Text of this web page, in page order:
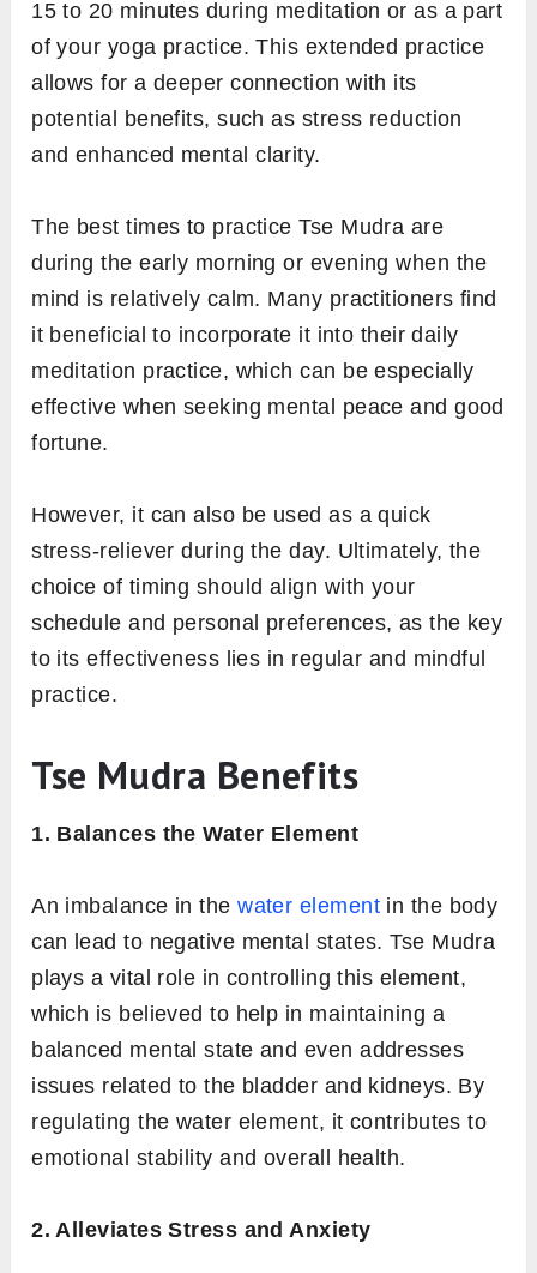
15 to 20 minutes during meditation or as a part
of your yoga practice. This extended practice
allows for a deeper connection with its
potential benefits, such as stress reduction
and enhanced mental clarity.
The best times to practice Tse Mudra are
during the early morning or evening when the
mind is relatively calm. Many practitioners find
it beneficial to incorporate it into their daily
meditation practice, which can be especially
effective when seeking mental peace and good
fortune.
However, it can also be used as a quick
stress-reliever during the day. Ultimately, the
choice of timing should align with your
schedule and personal preferences, as the key
to its effectiveness lies in regular and mindful
practice.
Tse Mudra Benefits
1. Balances the Water Element
An imbalance in thewater elementin the body
can lead to negative mental states. Tse Mudra
plays a vital role in controlling this element,
which is believed to help in maintaining a
balanced mental state and even addresses
issues related to the bladder and kidneys. By
regulating the water element, it contributes to
emotional stability and overall health.
2. Alleviates Stress and Anxiety